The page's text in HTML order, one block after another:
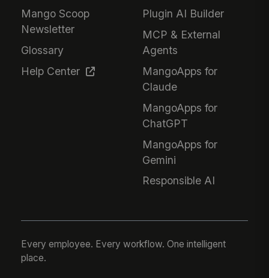
Mango Scoop
Newsletter
Glossary
Help Center
Plugin AI Builder
MCP & External
Agents
MangoApps for
Claude
MangoApps for
ChatGPT
MangoApps for
Gemini
Responsible AI
Every employee. Every workflow. One intelligent
place.